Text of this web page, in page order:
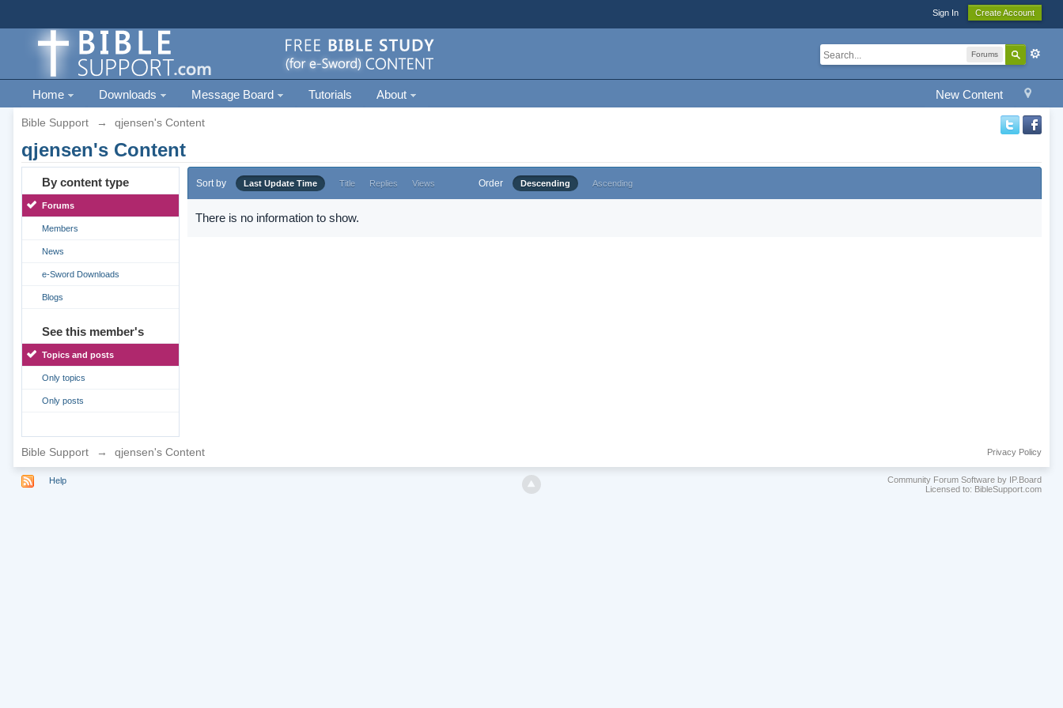
Sign In Create Account
Forums
New Content
Home Downloads Message Board Tutorials About
Bible Support → qjensen's Content
qjensen's Content
By content type
Forums
Members
News
e-Sword Downloads
Blogs
See this member's
Topics and posts
Only topics
Only posts
Sort by Last Update Time Title Replies Views Order Descending Ascending
There is no information to show.
Bible Support → qjensen's Content Privacy Policy
Help
Community Forum Software by IP.Board
Licensed to: BibleSupport.com